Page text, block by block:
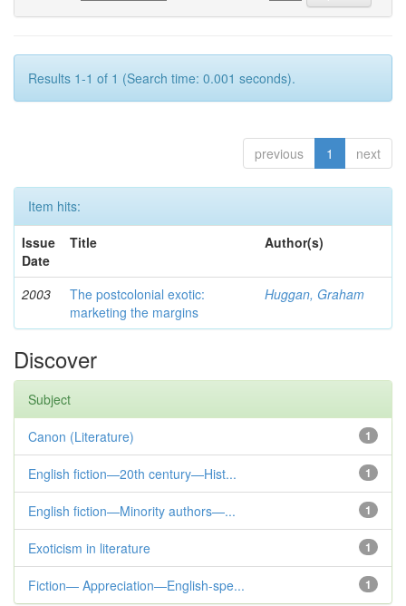
Results 1-1 of 1 (Search time: 0.001 seconds).
previous 1 next
Item hits:
Issue
Date
Title Author(s)
2003
The postcolonial exotic:
marketing the margins
Huggan, Graham
Discover
Subject
1
Canon (Literature)
1
English fiction—20th century—Hist...
1
English fiction—Minority authors—...
1
Exoticism in literature
1
Fiction— Appreciation—English-spe...